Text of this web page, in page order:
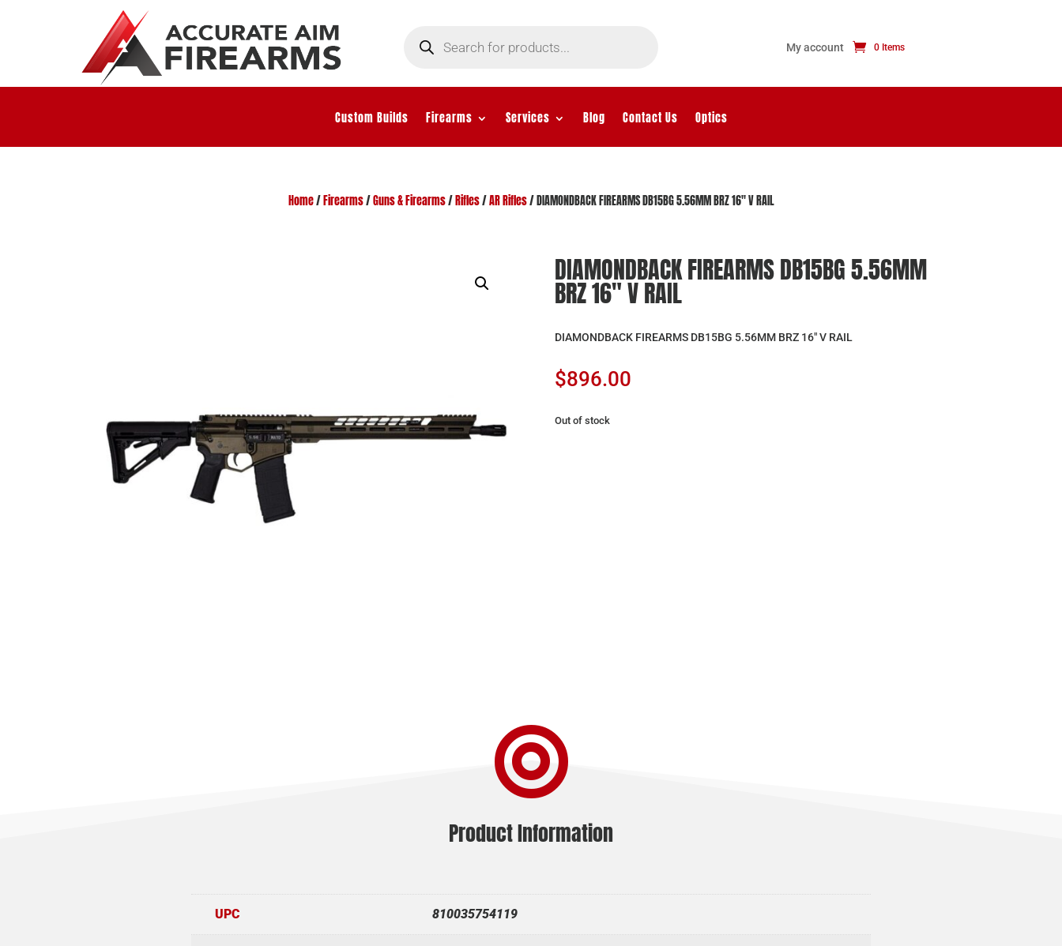
search My account 0 Items
Custom Builds Firearms Services Blog Contact Us Optics
Home/ Firearms/Guns & Firearms/ Rifles/AR Rifles/ DIAMONDBACK FIREARMS DB15BG 5.56MM BRZ 16″ V RAIL
DIAMONDBACK FIREARMS DB15BG 5.56MM
BRZ 16″ V RAIL
DIAMONDBACK FIREARMS DB15BG 5.56MM BRZ 16″ V RAIL
$896.00
Out of stock

Product Information
UPC 810035754119